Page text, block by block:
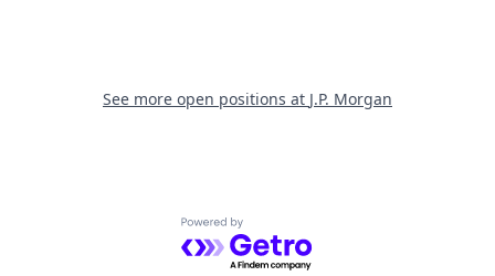
See more open positions at J.P. Morgan
Powered by Getro.com